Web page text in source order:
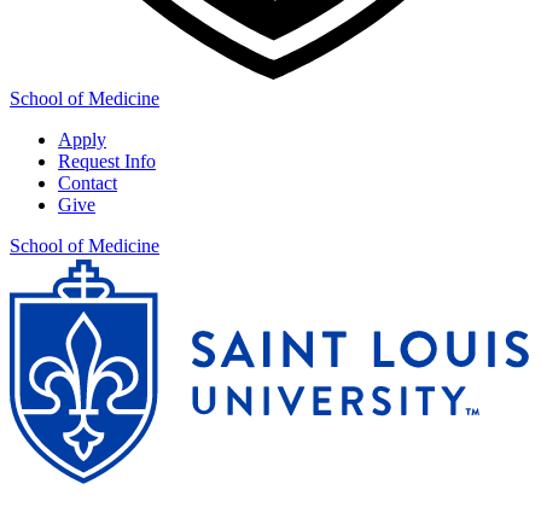
School of Medicine
Apply
Request Info
Contact
Give
School of Medicine